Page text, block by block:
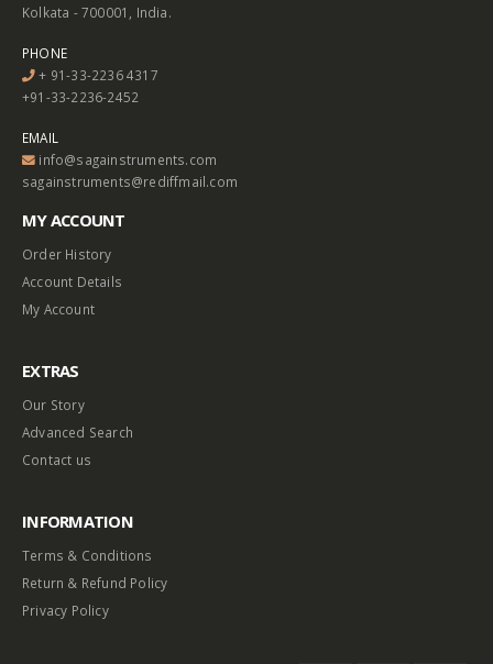
Kolkata - 700001, India.
PHONE
+ 91-33-2236 4317
+91-33-2236-2452
EMAIL
info@sagainstruments.com
sagainstruments@rediffmail.com
MY ACCOUNT
Order History
Account Details
My Account
EXTRAS
Our Story
Advanced Search
Contact us
INFORMATION
Terms & Conditions
Return & Refund Policy
Privacy Policy